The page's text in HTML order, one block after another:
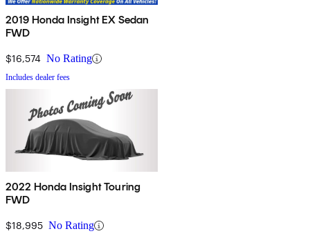
2019 Honda Insight EX Sedan
FWD
$16,574 No Rating
Includes dealer fees
2022 Honda Insight Touring
FWD
$18,995 No Rating